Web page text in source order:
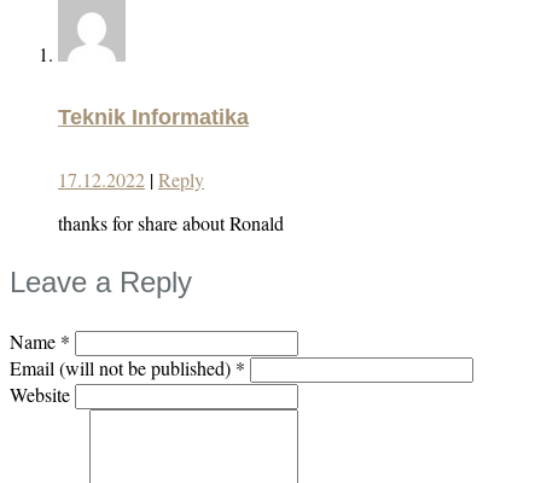
Teknik Informatika
17.12.2022 |Reply
thanks for share about Ronald
Leave a Reply
Name *
Email (will not be published) *
Website